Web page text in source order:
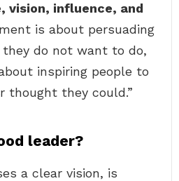
vision, influence, and
is about persuading
do not want to do,
inspiring people to
thought they could.”
leader?
a clear vision, is